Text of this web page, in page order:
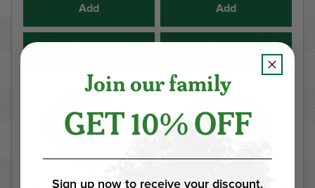
Add Add
Join our family
GET 10% OFF
Sign up now to receive your discount.